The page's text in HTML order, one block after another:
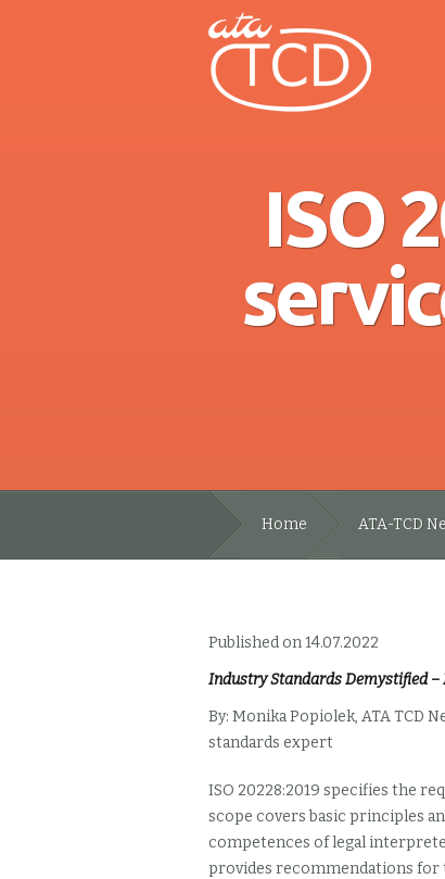
ISO
Home ATA-TCD
Published on 14.07.2022
Industry Standards Demystified –
By: Monika Popiolek, ATA TCD
standards expert
ISO 20228:2019 specifies the
scope covers basic principles
competences of legal
provides recommendations